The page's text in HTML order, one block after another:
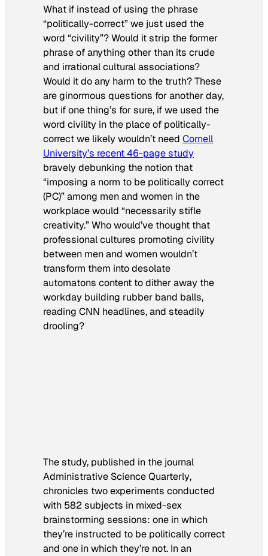
What if instead of using the phrase
“politically-correct” we just used the
word “civility”? Would it strip the former
phrase of anything other than its crude
and irrational cultural associations?
Would it do any harm to the truth? These
are ginormous questions for another day,
but if one thing’s for sure, if we used the
word civility in the place of politically-
correct we likely wouldn’t need Cornell
University’s recent 46-page study
bravely debunking the notion that
“imposing a norm to be politically correct
(PC)” among men and women in the
workplace would “necessarily stifle
creativity.” Who would’ve thought that
professional cultures promoting civility
between men and women wouldn’t
transform them into desolate
automatons content to dither away the
workday building rubber band balls,
reading CNN headlines, and steadily
drooling?
The study, published in the journal
Administrative Science Quarterly,
chronicles two experiments conducted
with 582 subjects in mixed-sex
brainstorming sessions: one in which
they’re instructed to be politically correct
and one in which they’re not. In an